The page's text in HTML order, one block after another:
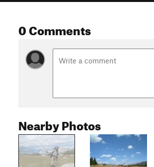
0 Comments
Nearby Photos